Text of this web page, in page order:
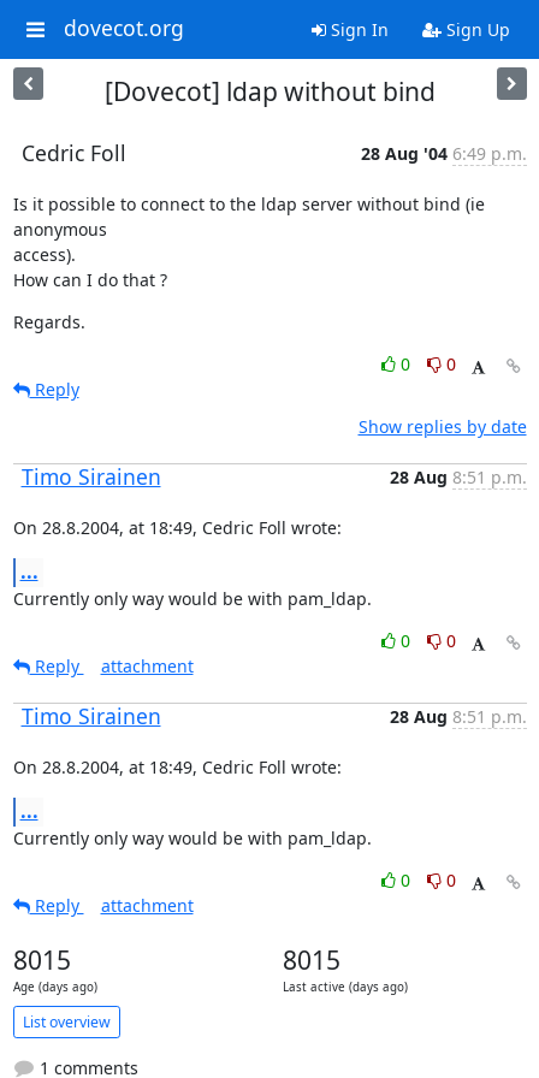
dovecot.org Sign In Sign Up
[Dovecot] ldap without bind
Cedric Foll 28 Aug '04 6:49 p.m.
Is it possible to connect to the ldap server without bind (ie
anonymous
access).
How can I do that ?
Regards.
0
0
Reply
Show replies by date
Timo Sirainen 28 Aug 8:51 p.m.
On 28.8.2004, at 18:49, Cedric Foll wrote:
...
Currently only way would be with pam_ldap.
0
0
Reply
attachment
Timo Sirainen 28 Aug 8:51 p.m.
On 28.8.2004, at 18:49, Cedric Foll wrote:
...
Currently only way would be with pam_ldap.
0
0
Reply
attachment
8015
Age (days ago)
8015
Last active (days ago)
List overview
1 comments